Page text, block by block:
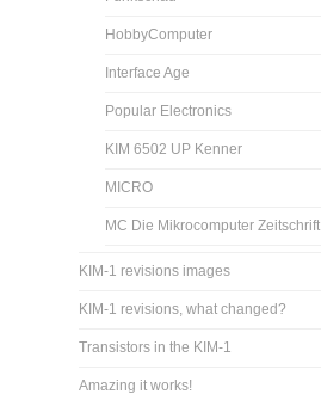
HobbyComputer
Interface Age
Popular Electronics
KIM 6502 UP Kenner
MICRO
MC Die Mikrocomputer Zeitschrift
KIM-1 revisions images
KIM-1 revisions, what changed?
Transistors in the KIM-1
Amazing it works!